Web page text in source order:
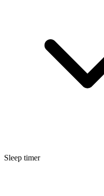
Sleep timer